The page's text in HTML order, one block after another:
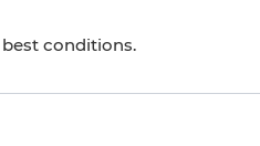
conditions.